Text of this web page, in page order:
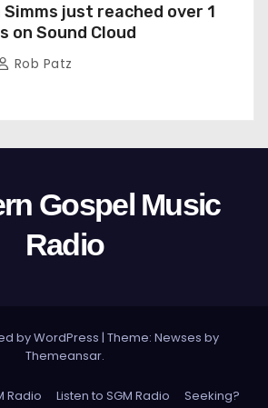
just reached over 1
on Sound Cloud
Rob Patz
Gospel Music
Radio
by WordPress | Theme: Newses by
Themeansar.
Radio Listen to SGM Radio Seeking?